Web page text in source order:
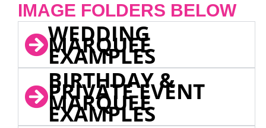
IMAGE FOLDERS BELOW
WEDDING
MARQUEE
EXAMPLES
BIRTHDAY &
PRIVATE EVENT
MARQUEE
EXAMPLES